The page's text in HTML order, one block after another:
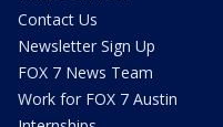
Contact Us
Newsletter Sign Up
FOX 7 News Team
Work for FOX 7 Austin